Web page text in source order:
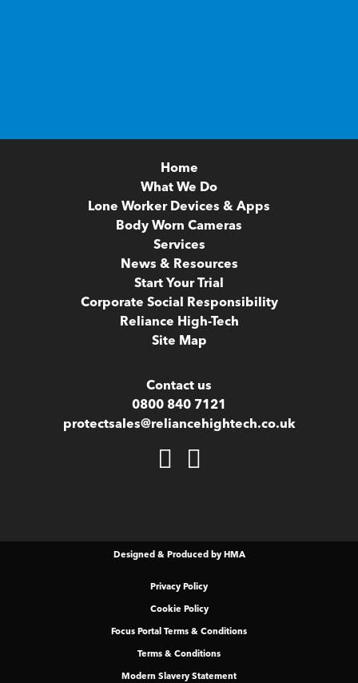
Home
What We Do
Lone Worker Devices & Apps
Body Worn Cameras
Services
News & Resources
Start Your Trial
Corporate Social Responsibility
Reliance High-Tech
Site Map
Contact us
0800 840 7121
protectsales@reliancehightech.co.uk
Designed & Produced by HMA
Privacy Policy
Cookie Policy
Focus Portal Terms & Conditions
Terms & Conditions
Modern Slavery Statement